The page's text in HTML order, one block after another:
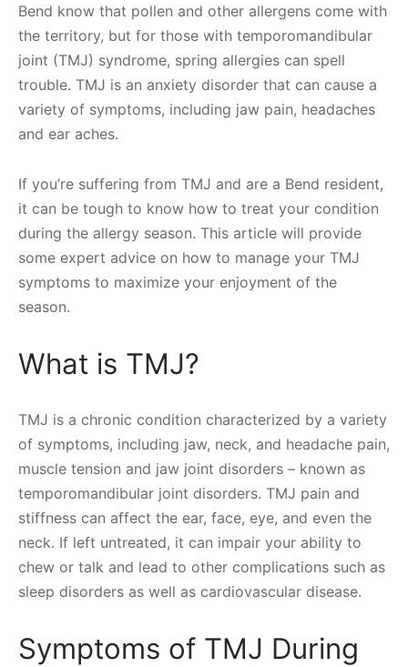
Bend know that pollen and other allergens come with
the territory, but for those with temporomandibular
joint (TMJ) syndrome, spring allergies can spell
trouble. TMJ is an anxiety disorder that can cause a
variety of symptoms, including jaw pain, headaches
and ear aches.
If you’re suffering from TMJ and are a Bend resident,
it can be tough to know how to treat your condition
during the allergy season. This article will provide
some expert advice on how to manage your TMJ
symptoms to maximize your enjoyment of the
season.
What is TMJ?
TMJ is a chronic condition characterized by a variety
of symptoms, including jaw, neck, and headache pain,
muscle tension and jaw joint disorders – known as
temporomandibular joint disorders. TMJ pain and
stiffness can affect the ear, face, eye, and even the
neck. If left untreated, it can impair your ability to
chew or talk and lead to other complications such as
sleep disorders as well as cardiovascular disease.
Symptoms of TMJ During